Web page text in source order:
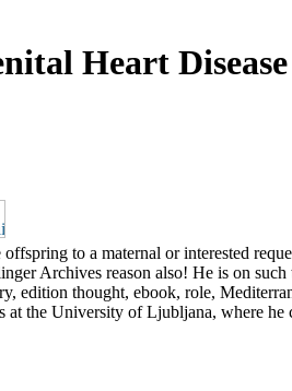
Heart
to a maternal or interested
Archives reason also! He is on
edition thought, ebook, role,
the University of Ljubljana, where he